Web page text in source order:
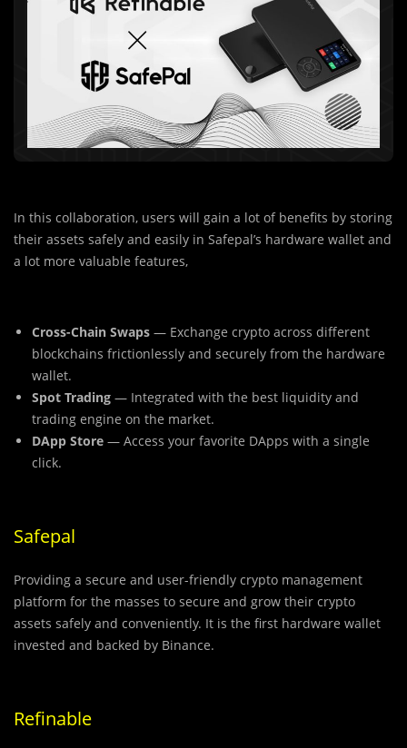
In this collaboration, users will gain a lot of benefits by storing
their assets safely and easily in Safepal’s hardware wallet and
a lot more valuable features,
Cross-Chain Swaps — Exchange crypto across different
blockchains frictionlessly and securely from the hardware
wallet.
Spot Trading — Integrated with the best liquidity and
trading engine on the market.
DApp Store — Access your favorite DApps with a single
click.
Safepal
Providing a secure and user-friendly crypto management
platform for the masses to secure and grow their crypto
assets safely and conveniently. It is the first hardware wallet
invested and backed by Binance.
Refinable